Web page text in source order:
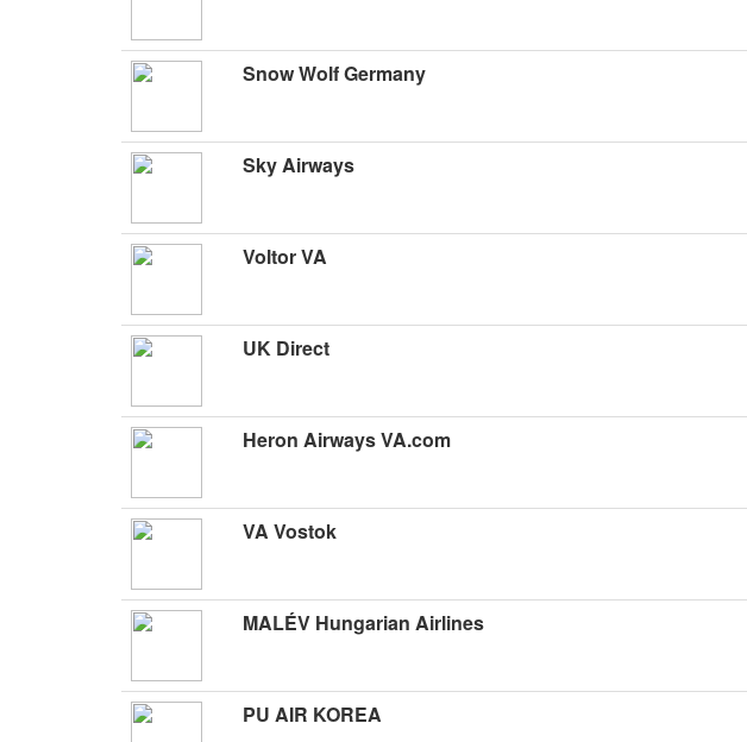
Snow Wolf Germany
Sky Airways
Voltor VA
UK Direct
Heron Airways VA.com
VA Vostok
MALÉV Hungarian Airlines
PU AIR KOREA